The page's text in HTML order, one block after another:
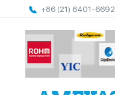
+86 (21) 6401-6692